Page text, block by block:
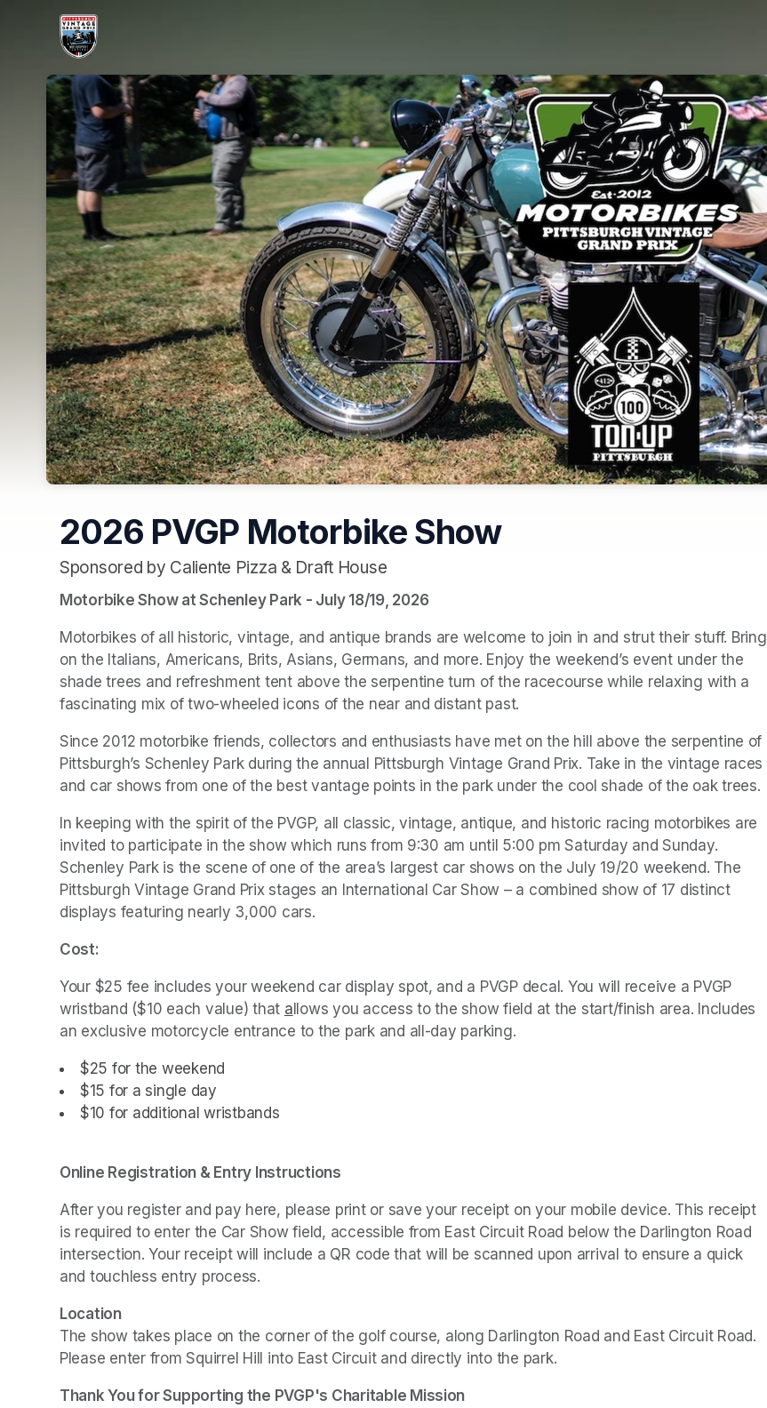
Skip header
2026 PVGP Motorbike Show
Sponsored by Caliente Pizza & Draft House
(opens in a new tab)
Motorbike Show at Schenley Park - July 18/19, 2026
Motorbikes of all historic, vintage, and antique brands are welcome to join in and strut their stuff. Bring
on the Italians, Americans, Brits, Asians, Germans, and more. Enjoy the weekend’s event under the
shade trees and refreshment tent above the serpentine turn of the racecourse while relaxing with a
fascinating mix of two-wheeled icons of the near and distant past.
Since 2012 motorbike friends, collectors and enthusiasts have met on the hill above the serpentine of
Pittsburgh’s Schenley Park during the annual Pittsburgh Vintage Grand Prix. Take in the vintage races
and car shows from one of the best vantage points in the park under the cool shade of the oak trees.
In keeping with the spirit of the PVGP, all classic, vintage, antique, and historic racing motorbikes are
invited to participate in the show which runs from 9:30 am until 5:00 pm Saturday and Sunday.
Schenley Park is the scene of one of the area’s largest car shows on the July 19/20 weekend. The
Pittsburgh Vintage Grand Prix stages an International Car Show – a combined show of 17 distinct
displays featuring nearly 3,000 cars.
Cost:
Your $25 fee includes your weekend car display spot, and a PVGP decal. You will receive a PVGP
wristband ($10 each value) that a (opens in a new tab)
llows you access to the show field at the start/finish area. Includes
an exclusive motorcycle entrance to the park and all-day parking.
$25 for the (opens in a new tab)
weekend
$15 for a single day
$10 for additional wristbands
Online Registration & Entry Instructions
After you register and pay here, please print or save your receipt on your mobile device. This receipt
is required to enter the Car Show field, accessible from East Circuit Road below the Darlington Road
intersection. Your receipt will include a QR code that will be scanned upon arrival to ensure a quick
and touchless entry process.
Location
The show takes place on the corner of the golf course, along Darlington Road and East Circuit Road.
Please enter from Squirrel Hill into East Circuit and directly into the park.
Thank You for Supporting the PVGP's Charitable Mission